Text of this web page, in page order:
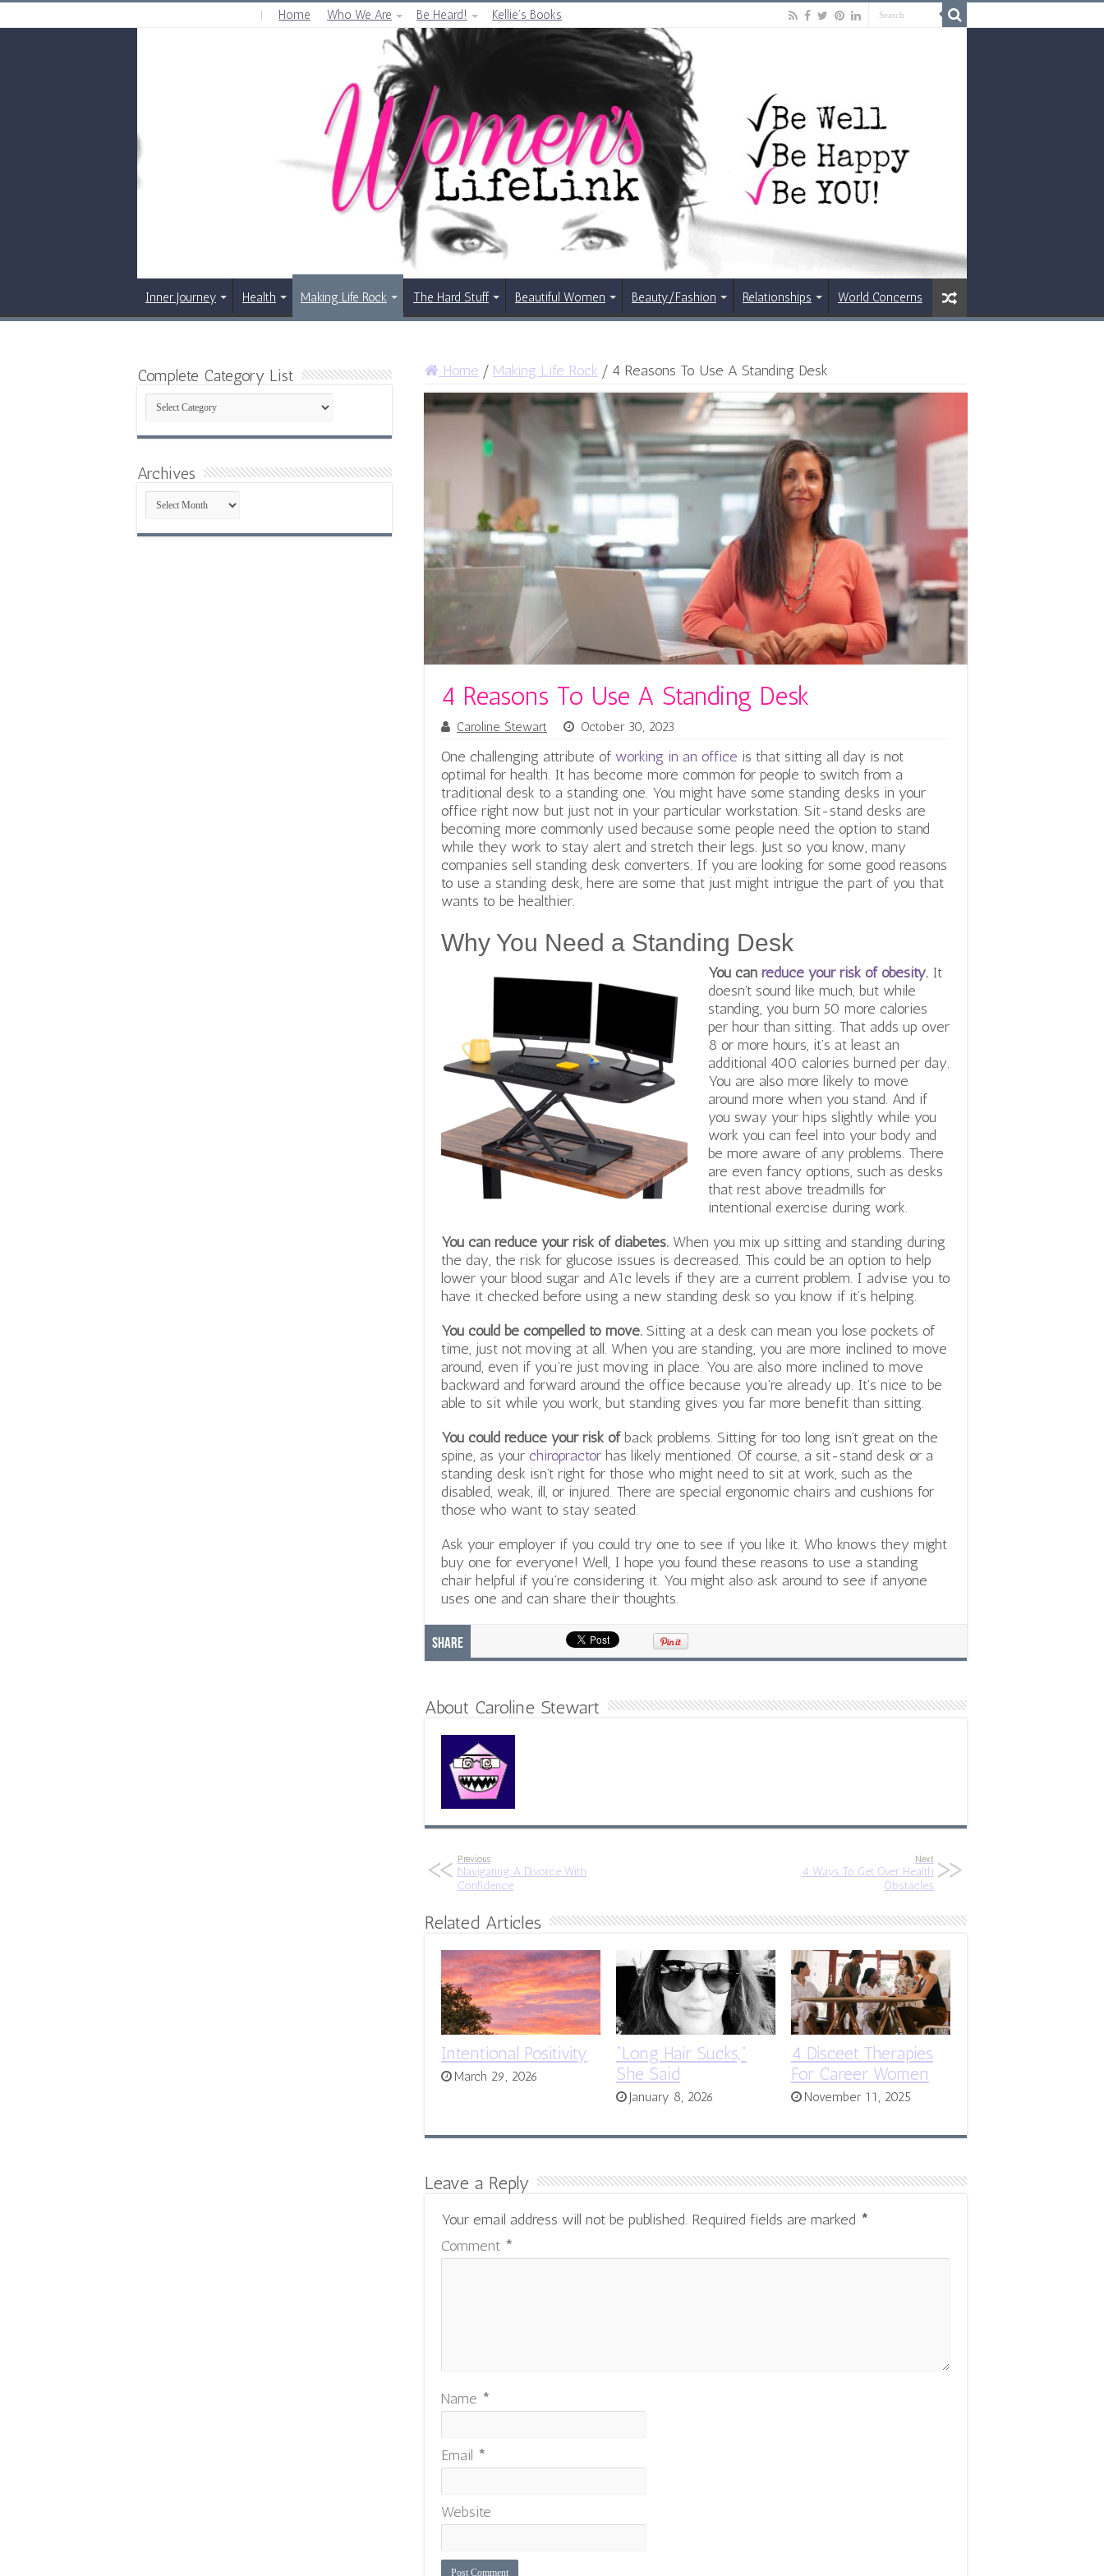
Home Who We Are Be Heard! Kellie’s Books
Inner Journey Health Making Life Rock The Hard Stuff Beautiful Women Beauty/Fashion Relationships World Concerns
Home / Making Life Rock / 4 Reasons To Use A Standing Desk
4 Reasons To Use A Standing Desk
Caroline Stewart October 30, 2023
One challenging attribute of working in an office is that sitting all day is not
optimal for health. It has become more common for people to switch from a
traditional desk to a standing one. You might have some standing desks in your
office right now but just not in your particular workstation. Sit-stand desks are
becoming more commonly used because some people need the option to stand
while they work to stay alert and stretch their legs. Just so you know, many
companies sell standing desk converters. If you are looking for some good reasons
to use a standing desk, here are some that just might intrigue the part of you that
wants to be healthier.
Why You Need a Standing Desk
You can reduce your risk of obesity. It
doesn’t sound like much, but while
standing, you burn 50 more calories
per hour than sitting. That adds up over
8 or more hours, it’s at least an
additional 400 calories burned per day.
You are also more likely to move
around more when you stand. And if
you sway your hips slightly while you
work you can feel into your body and
be more aware of any problems. There
are even fancy options, such as desks
that rest above treadmills for
intentional exercise during work.
You can reduce your risk of diabetes. When you mix up sitting and standing during
the day, the risk for glucose issues is decreased. This could be an option to help
lower your blood sugar and A1c levels if they are a current problem. I advise you to
have it checked before using a new standing desk so you know if it’s helping.
You could be compelled to move. Sitting at a desk can mean you lose pockets of
time, just not moving at all. When you are standing, you are more inclined to move
around, even if you’re just moving in place. You are also more inclined to move
backward and forward around the office because you’re already up. It’s nice to be
able to sit while you work, but standing gives you far more benefit than sitting.
You could reduce your risk of back problems. Sitting for too long isn’t great on the
spine, as your chiropractor has likely mentioned. Of course, a sit-stand desk or a
standing desk isn’t right for those who might need to sit at work, such as the
disabled, weak, ill, or injured. There are special ergonomic chairs and cushions for
those who want to stay seated.
Ask your employer if you could try one to see if you like it. Who knows they might
buy one for everyone! Well, I hope you found these reasons to use a standing
chair helpful if you’re considering it. You might also ask around to see if anyone
uses one and can share their thoughts.
Share
About Caroline Stewart
Previous
Navigating A Divorce With
Confidence
Next
4 Ways To Get Over Health
Obstacles
Related Articles
Intentional Positivity
March 29, 2026
“Long Hair Sucks,”
She Said
January 8, 2026
4 Disceet Therapies
For Career Women
November 11, 2025
Leave a Reply
Your email address will not be published. Required fields are marked *
Comment *
Name *
Email *
Website
Complete Category List
Complete
Category
List
Archives
Archives